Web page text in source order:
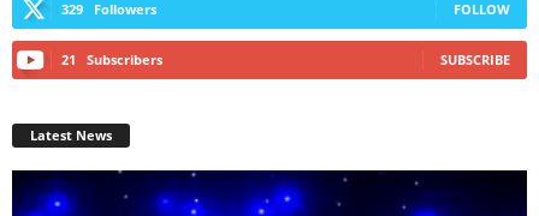
329 Followers FOLLOW
21 Subscribers SUBSCRIBE
Latest News